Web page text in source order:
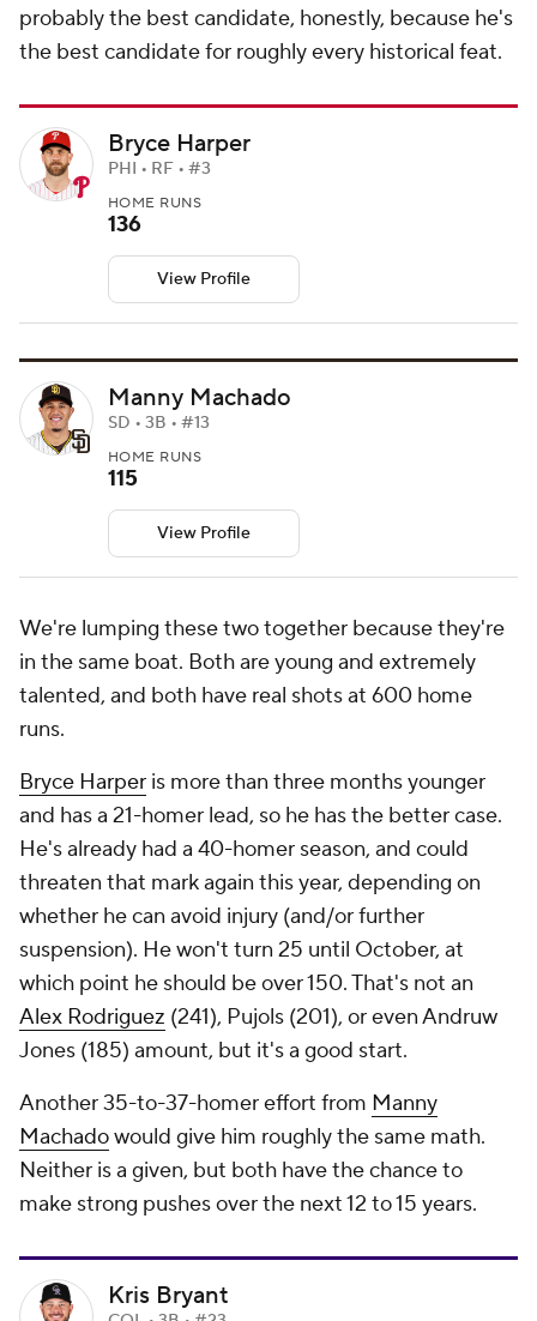
probably the best candidate, honestly, because he's
the best candidate for roughly every historical feat.
Bryce Harper
PHI • RF • #3
HOME RUNS
136
View Profile
Manny Machado
SD • 3B • #13
HOME RUNS
115
View Profile
We're lumping these two together because they're
in the same boat. Both are young and extremely
talented, and both have real shots at 600 home
runs.
Bryce Harper is more than three months younger
and has a 21-homer lead, so he has the better case.
He's already had a 40-homer season, and could
threaten that mark again this year, depending on
whether he can avoid injury (and/or further
suspension). He won't turn 25 until October, at
which point he should be over 150. That's not an
Alex Rodriguez (241), Pujols (201), or evenAndruw
Jones (185) amount, but it's a good start.
Another 35-to-37-homer effort from Manny
Machadowould give him roughly the same math.
Neither is a given, but both have the chance to
make strong pushes over the next 12 to 15 years.
Kris Bryant